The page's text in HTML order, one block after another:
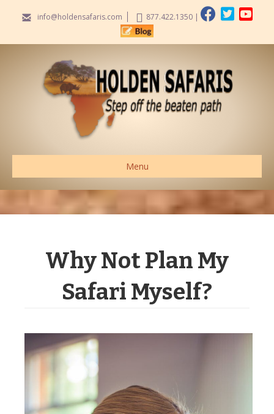
info@holdensafaris.com 877.422.1350|
Menu
Why Not Plan My
Safari Myself?